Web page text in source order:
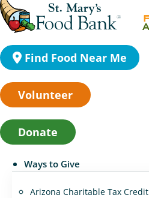
Find Food Near Me
Volunteer
Donate
Ways to Give
Arizona Charitable Tax Credit